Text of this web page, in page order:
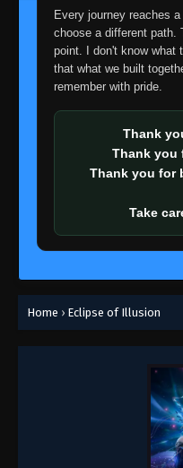
Every journey reaches
choose a different path.
point. I don't know what
that what we built
remember with pride.
Thank
Thank you
Thank you for
Take
Home › Eclipse of Illusion